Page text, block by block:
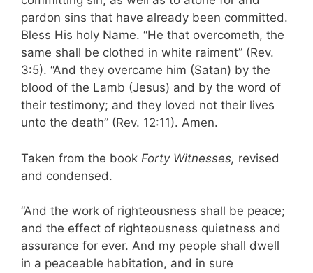
pardon sins that have already been committed.
Bless His holy Name. “He that overcometh, the
same shall be clothed in white raiment” (Rev.
3:5). “And they overcame him (Satan) by the
blood of the Lamb (Jesus) and by the word of
their testimony; and they loved not their lives
unto the death” (Rev. 12:11). Amen.
Taken from the book Forty Witnesses, revised
and condensed.
“And the work of righteousness shall be peace;
and the effect of righteousness quietness and
assurance for ever. And my people shall dwell
in a peaceable habitation, and in sure